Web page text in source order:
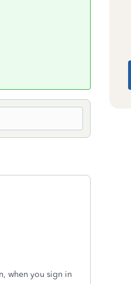
when you sign in